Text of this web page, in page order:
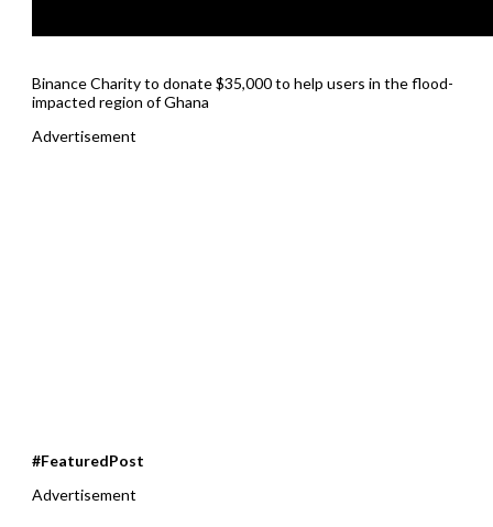
Binance Charity to donate $35,000 to help users in the flood-
impacted region of Ghana
Advertisement
#FeaturedPost
Advertisement